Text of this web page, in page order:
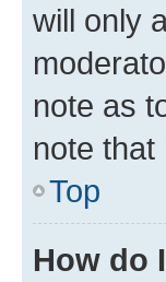
will only
note as
note
Top
How do